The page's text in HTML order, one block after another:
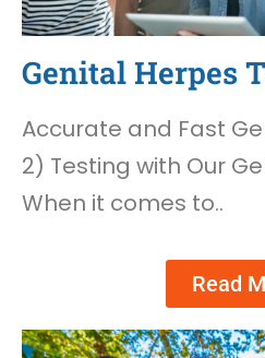
Genital Herpes
Accurate and Fast
2) Testing with Our
When it comes to..
Read